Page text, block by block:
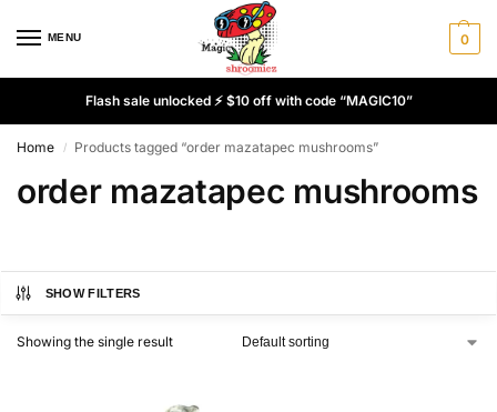
MENU 0
Flash sale unlocked ⚡ $10 off with code “MAGIC10”
Home / Products tagged “order mazatapec mushrooms”
order mazatapec mushrooms
SHOW FILTERS
Showing the single result